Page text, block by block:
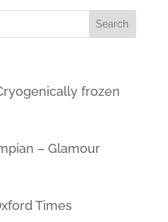
frozen
– Glamour
Times